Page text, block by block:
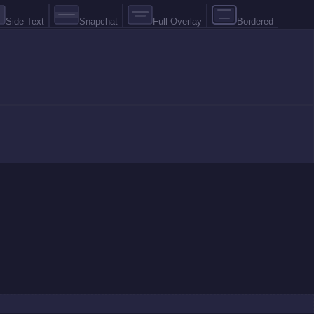
Side Text Snapchat Full Overlay Bordered